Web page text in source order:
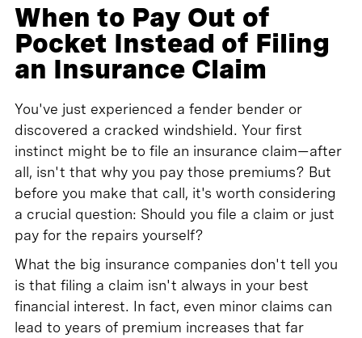
When to Pay Out of
Pocket Instead of Filing
an Insurance Claim
You've just experienced a fender bender or
discovered a cracked windshield. Your first
instinct might be to file an insurance claim—after
all, isn't that why you pay those premiums? But
before you make that call, it's worth considering
a crucial question: Should you file a claim or just
pay for the repairs yourself?
What the big insurance companies don't tell you
is that filing a claim isn't always in your best
financial interest. In fact, even minor claims can
lead to years of premium increases that far